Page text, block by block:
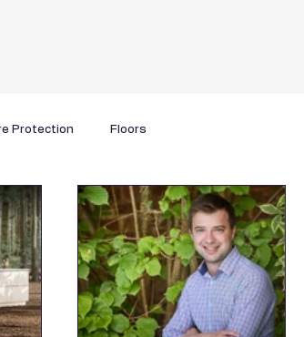
Protection Floors
Projects Projects of the week